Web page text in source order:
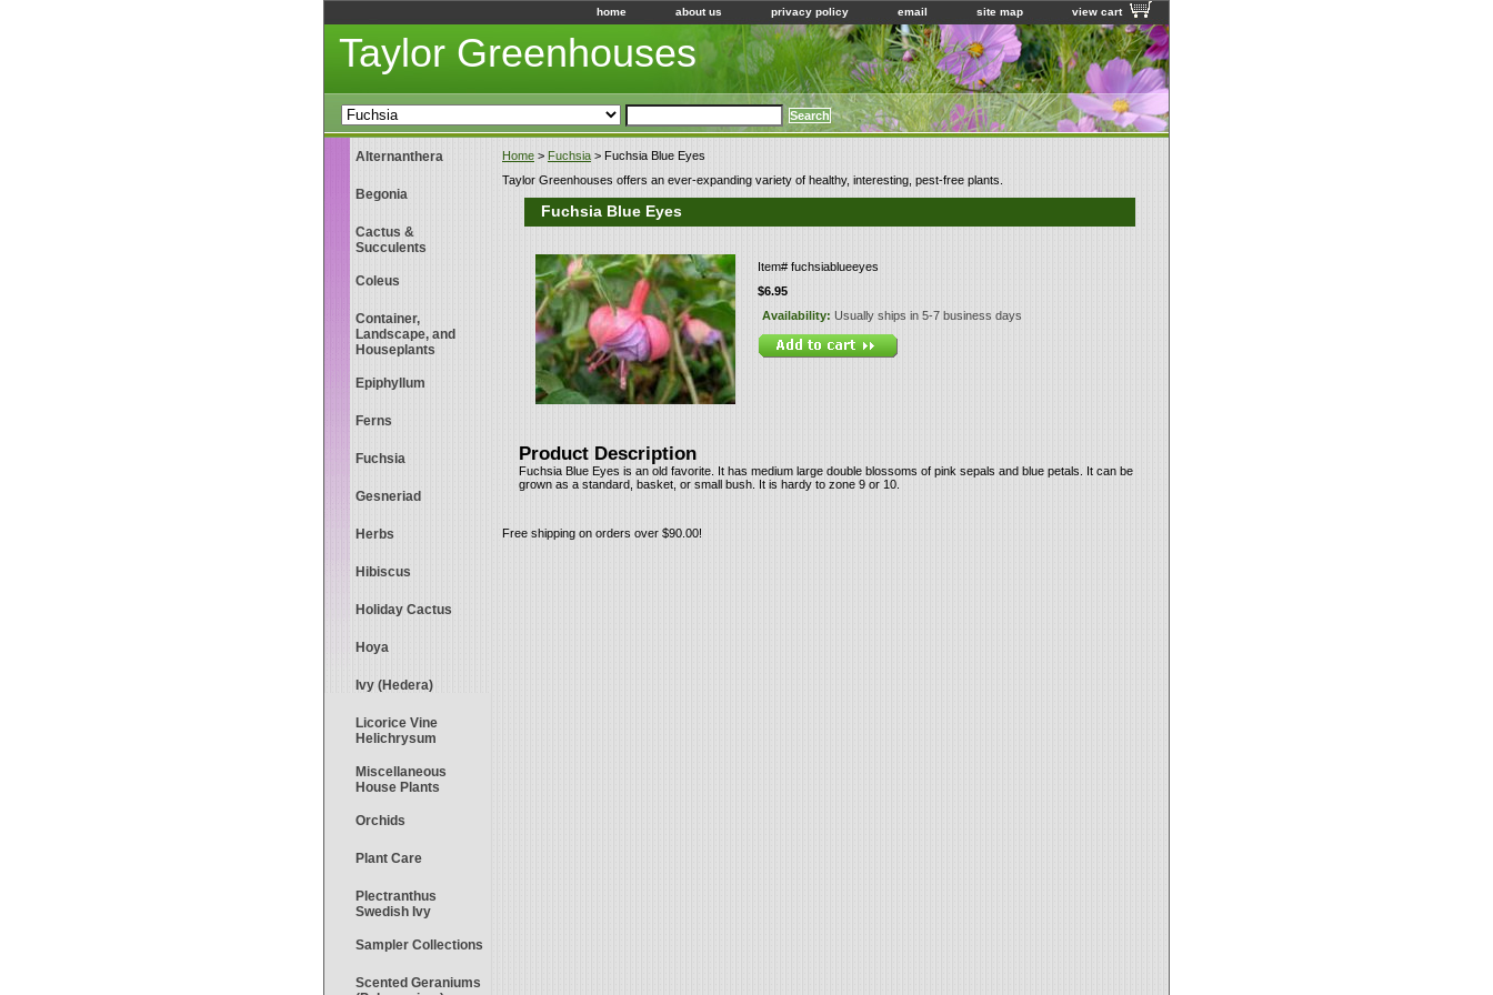
home about us privacy policy email site map view cart
Taylor Greenhouses
Home > Fuchsia > Fuchsia Blue Eyes
Taylor Greenhouses offers an ever-expanding variety of healthy, interesting, pest-free plants.
Fuchsia Blue Eyes
Item# fuchsiablueeyes
$6.95
Availability: Usually ships in 5-7 business days
Product Description
Fuchsia Blue Eyes is an old favorite. It has medium large double blossoms of pink sepals and blue petals. It can be
grown as a standard, basket, or small bush. It is hardy to zone 9 or 10.
Free shipping on orders over $90.00!
Alternanthera
Begonia
Cactus &
Succulents
Coleus
Container,
Landscape, and
Houseplants
Epiphyllum
Ferns
Fuchsia
Gesneriad
Herbs
Hibiscus
Holiday Cactus
Hoya
Ivy (Hedera)
Licorice Vine
Helichrysum
Miscellaneous
House Plants
Orchids
Plant Care
Plectranthus
Swedish Ivy
Sampler Collections
Scented Geraniums